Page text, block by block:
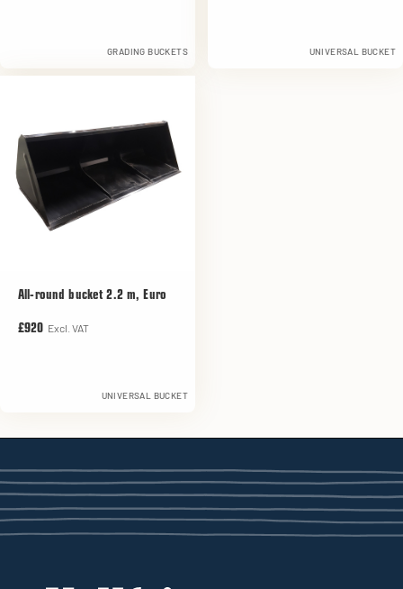
GRADING BUCKETS UNIVERSAL BUCKET
All-round bucket 2.2 m, Euro
£920 Excl. VAT
UNIVERSAL BUCKET